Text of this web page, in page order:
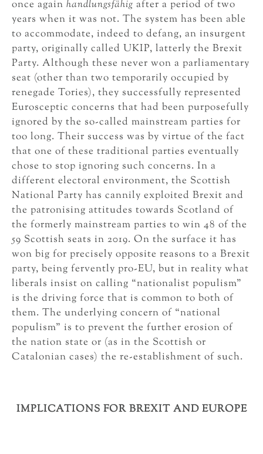
once again handlungsfähig after a period of two
years when it was not. The system has been able
to accommodate, indeed to defang, an insurgent
party, originally called UKIP, latterly the Brexit
Party. Although these never won a parliamentary
seat (other than two temporarily occupied by
renegade Tories), they successfully represented
Eurosceptic concerns that had been purposefully
ignored by the so-called mainstream parties for
too long. Their success was by virtue of the fact
that one of these traditional parties eventually
chose to stop ignoring such concerns. In a
different electoral environment, the Scottish
National Party has cannily exploited Brexit and
the patronising attitudes towards Scotland of
the formerly mainstream parties to win 48 of the
59 Scottish seats in 2019. On the surface it has
won big for precisely opposite reasons to a Brexit
party, being fervently pro-EU, but in reality what
liberals insist on calling “nationalist populism”
is the driving force that is common to both of
them. The underlying concern of “national
populism” is to prevent the further erosion of
the nation state or (as in the Scottish or
Catalonian cases) the re-establishment of such.
IMPLICATIONS FOR BREXIT AND EUROPE